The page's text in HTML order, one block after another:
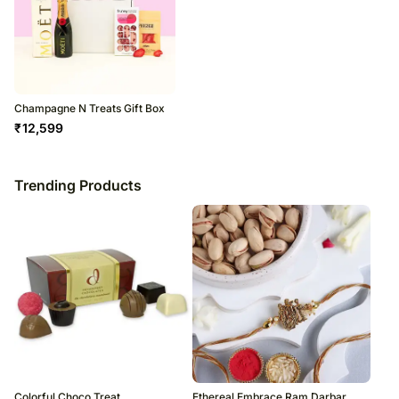
Champagne N Treats Gift Box
₹12,599
Trending Products